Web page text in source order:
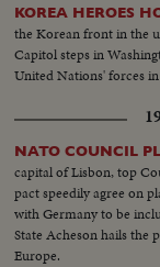
KOREA HEROES
the Korean front in the
Capitol steps in
United Nations' forces
NATO COUNCIL
capital of Lisbon, top
pact speedily agree on
with Germany to be
State Acheson hails the
Europe.